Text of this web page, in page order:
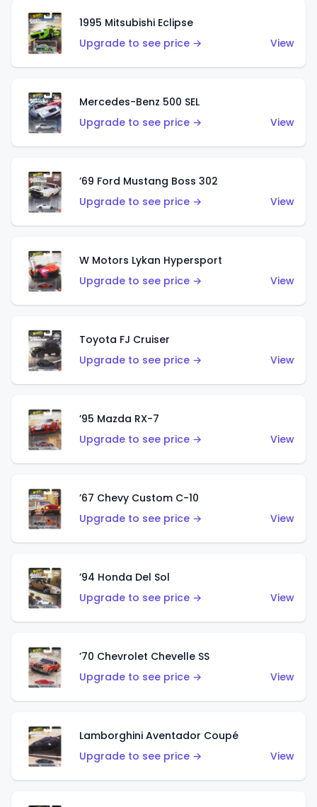
1995 Mitsubishi Eclipse
Upgrade to see price →
View
Mercedes-Benz 500 SEL
Upgrade to see price →
View
’69 Ford Mustang Boss 302
Upgrade to see price →
View
W Motors Lykan Hypersport
Upgrade to see price →
View
Toyota FJ Cruiser
Upgrade to see price →
View
’95 Mazda RX-7
Upgrade to see price →
View
’67 Chevy Custom C-10
Upgrade to see price →
View
’94 Honda Del Sol
Upgrade to see price →
View
’70 Chevrolet Chevelle SS
Upgrade to see price →
View
Lamborghini Aventador Coupé
Upgrade to see price →
View